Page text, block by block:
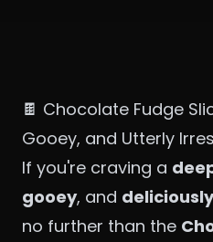
🍫 Chocolate Fudge
Gooey, and Utterly
If you're craving a
gooey, and
no further than the